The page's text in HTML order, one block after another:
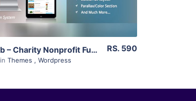
Charity Hub – Charity Nonprofit Fundraising Wp 1.34
in Themes , Wordpress
RS. 590